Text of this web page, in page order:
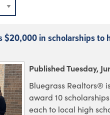
$20,000 in scholarships to
Published Tuesday,
Bluegrass Realtors®
award 10
each to local high